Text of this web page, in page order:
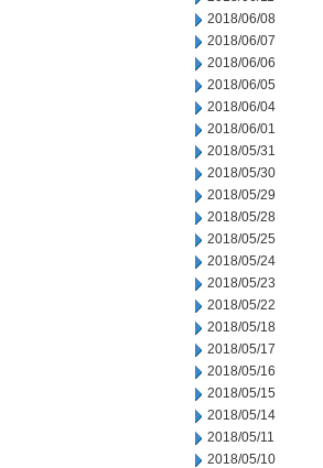
2018/06/08
2018/06/07
2018/06/06
2018/06/05
2018/06/04
2018/06/01
2018/05/31
2018/05/30
2018/05/29
2018/05/28
2018/05/25
2018/05/24
2018/05/23
2018/05/22
2018/05/18
2018/05/17
2018/05/16
2018/05/15
2018/05/14
2018/05/11
2018/05/10